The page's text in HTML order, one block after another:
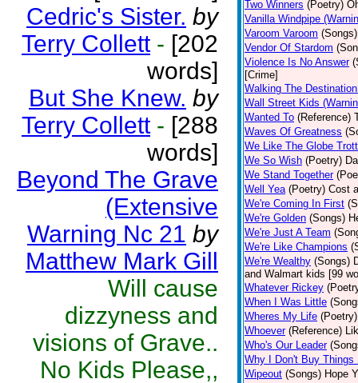
Cedric's Sister. by
Terry Collett - [202
words]
But She Knew. by
Terry Collett - [288
words]
Beyond The Grave
(Extensive
Warning Nc 21 by
Matthew Mark Gill
Will cause
dizzyness and
visions of Grave..
No Kids Please,,
Two Winners (Poetry)
Vanilla Windpipe
Varoom Varoom (Songs)
Vendor Of Stardom
Violence Is No Answer
[Crime]
Walking The
Wall Street Kids
Wanted To (Reference)
Waves Of Greatness
We Like The Globe
We So Wish (Poetry)
We Stand Together
Well Yea (Poetry) Cost
We're Coming In First
We're Golden (Songs)
We're Just A Team
We're Like Champions
We're Wealthy (Songs)
and Walmart kids [99
Whatever Rickey
When I Was Little
Wheres My Life (Poetry)
Whoever (Reference)
Who's Our Leader
Why I Don't Buy Things
Wipeout (Songs) Hope